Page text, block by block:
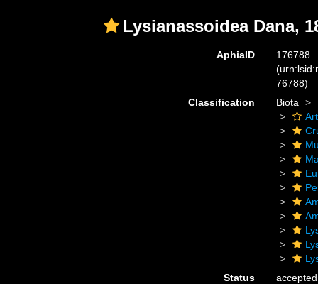
Lysianassoidea Dana,
AphiaID
176788
76788)
Classification
Biota
Status
accepted